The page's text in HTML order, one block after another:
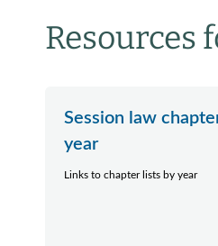
Resources
Session law
year
Links to chapter lists by year